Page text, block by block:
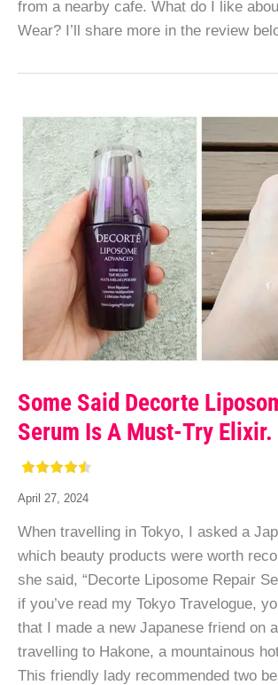
from a nearby cafe. What do I like
Wear? I’ll share more in the review
Some Said Decorte
Serum Is A Must-Try Elixir.
April 27, 2024
When travelling in Tokyo, I asked a
which beauty products were worth
she said, “Decorte Liposome Repair
if you’ve read my Tokyo Travelogue,
that I made a new Japanese friend on
travelling to Hakone, a mountainous
This friendly lady recommended two